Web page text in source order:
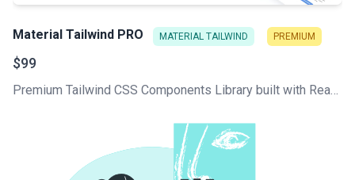
Material Tailwind PRO MATERIAL TAILWIND PREMIUM
$99